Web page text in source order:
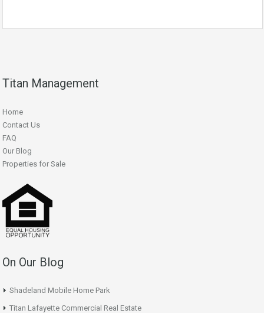
Titan Management
Home
Contact Us
FAQ
Our Blog
Properties for Sale
On Our Blog
Shadeland Mobile Home Park
Titan Lafayette Commercial Real Estate